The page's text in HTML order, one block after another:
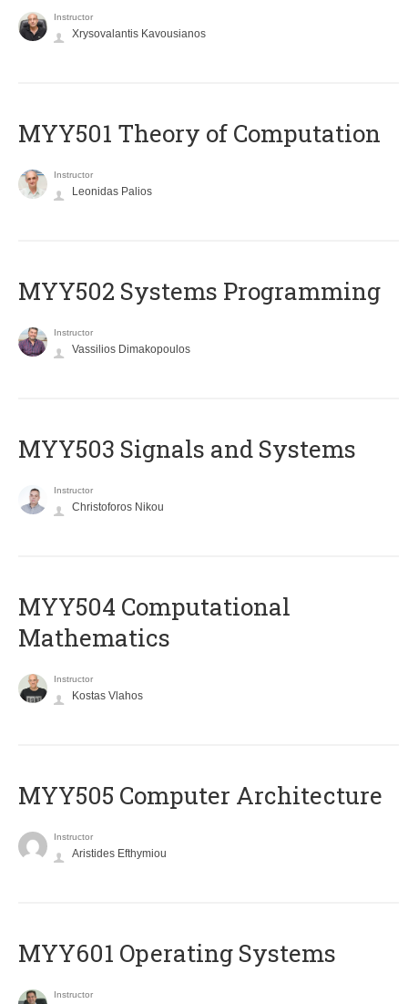
Instructor
Xrysovalantis Kavousianos
MYY501 Theory of Computation
Instructor
Leonidas Palios
MYY502 Systems Programming
Instructor
Vassilios Dimakopoulos
MYY503 Signals and Systems
Instructor
Christoforos Nikou
MYY504 Computational
Mathematics
Instructor
Kostas Vlahos
MYY505 Computer Architecture
Instructor
Aristides Efthymiou
MYY601 Operating Systems
Instructor